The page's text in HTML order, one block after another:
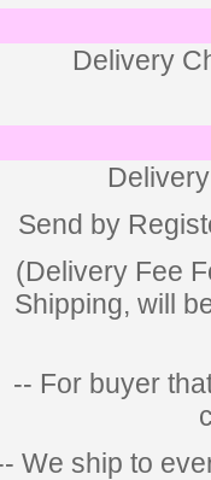
Delivery
Send by
(Delivery Fee
Shipping, will
-- For buyer
We ship to